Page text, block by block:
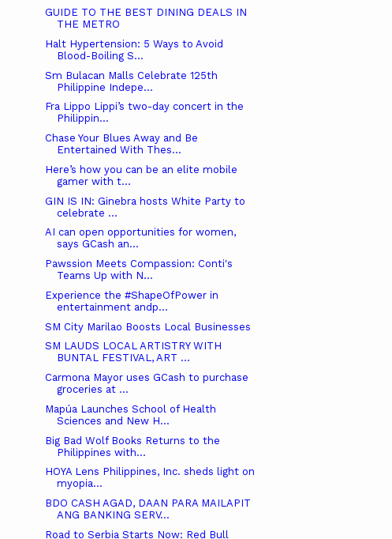
GUIDE TO THE BEST DINING DEALS IN
THE METRO
Halt Hypertension: 5 Ways to Avoid
Blood-Boiling S...
Sm Bulacan Malls Celebrate 125th
Philippine Indepe...
Fra Lippo Lippi’s two-day concert in the
Philippin...
Chase Your Blues Away and Be
Entertained With Thes...
Here’s how you can be an elite mobile
gamer with t...
GIN IS IN: Ginebra hosts White Party to
celebrate ...
AI can open opportunities for women,
says GCash an...
Pawssion Meets Compassion: Conti's
Teams Up with N...
Experience the #ShapeOfPower in
entertainment andp...
SM City Marilao Boosts Local Businesses
SM LAUDS LOCAL ARTISTRY WITH
BUNTAL FESTIVAL, ART ...
Carmona Mayor uses GCash to purchase
groceries at ...
Mapúa Launches School of Health
Sciences and New H...
Big Bad Wolf Books Returns to the
Philippines with...
HOYA Lens Philippines, Inc. sheds light on
myopia...
BDO CASH AGAD, DAAN PARA MAILAPIT
ANG BANKING SERV...
Road to Serbia Starts Now: Red Bull